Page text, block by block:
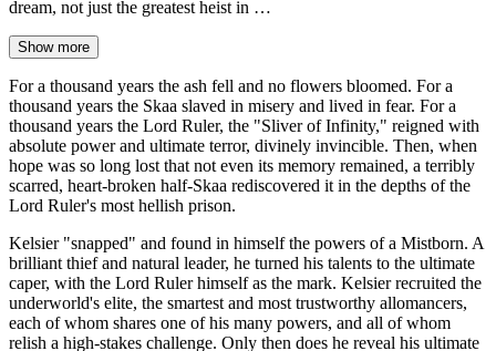
dream, not just the greatest heist in …
Show more
For a thousand years the ash fell and no flowers bloomed. For a
thousand years the Skaa slaved in misery and lived in fear. For a
thousand years the Lord Ruler, the "Sliver of Infinity," reigned with
absolute power and ultimate terror, divinely invincible. Then, when
hope was so long lost that not even its memory remained, a terribly
scarred, heart-broken half-Skaa rediscovered it in the depths of the
Lord Ruler's most hellish prison.
Kelsier "snapped" and found in himself the powers of a Mistborn. A
brilliant thief and natural leader, he turned his talents to the ultimate
caper, with the Lord Ruler himself as the mark. Kelsier recruited the
underworld's elite, the smartest and most trustworthy allomancers,
each of whom shares one of his many powers, and all of whom
relish a high-stakes challenge. Only then does he reveal his ultimate